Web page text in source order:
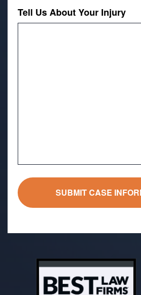
Tell Us About Your Injury